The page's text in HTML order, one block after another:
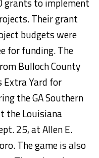
Their grant
budgets were
for funding. The
Bulloch County
Extra Yard for
the GA Southern
the Louisiana
25, at Allen E.
The game is also